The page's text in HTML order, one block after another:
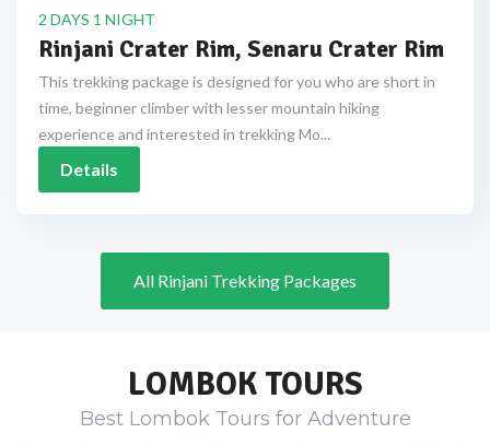
2 DAYS 1 NIGHT
Rinjani Crater Rim, Senaru Crater Rim
This trekking package is designed for you who are short in
time, beginner climber with lesser mountain hiking
experience and interested in trekking Mo...
Details
All Rinjani Trekking Packages
LOMBOK TOURS
Best Lombok Tours for Adventure